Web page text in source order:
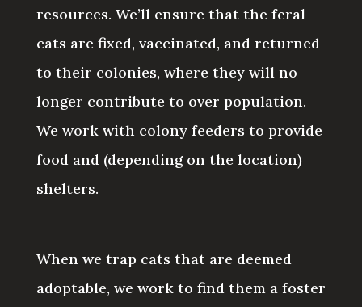
resources. We’ll ensure that the feral
cats are fixed, vaccinated, and returned
to their colonies, where they will no
longer contribute to over population.
We work with colony feeders to provide
food and (depending on the location)
shelters.
When we trap cats that are deemed
adoptable, we work to find them a foster